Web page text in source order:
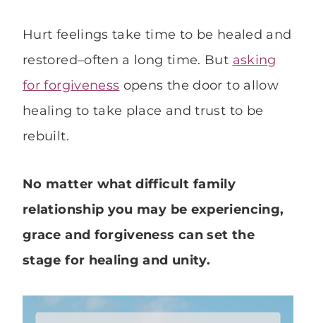
Hurt feelings take time to be healed and
restored–often a long time. But asking
for forgiveness opens the door to allow
healing to take place and trust to be
rebuilt.
No matter what difficult family
relationship you may be experiencing,
grace and forgiveness can set the
stage for healing and unity.